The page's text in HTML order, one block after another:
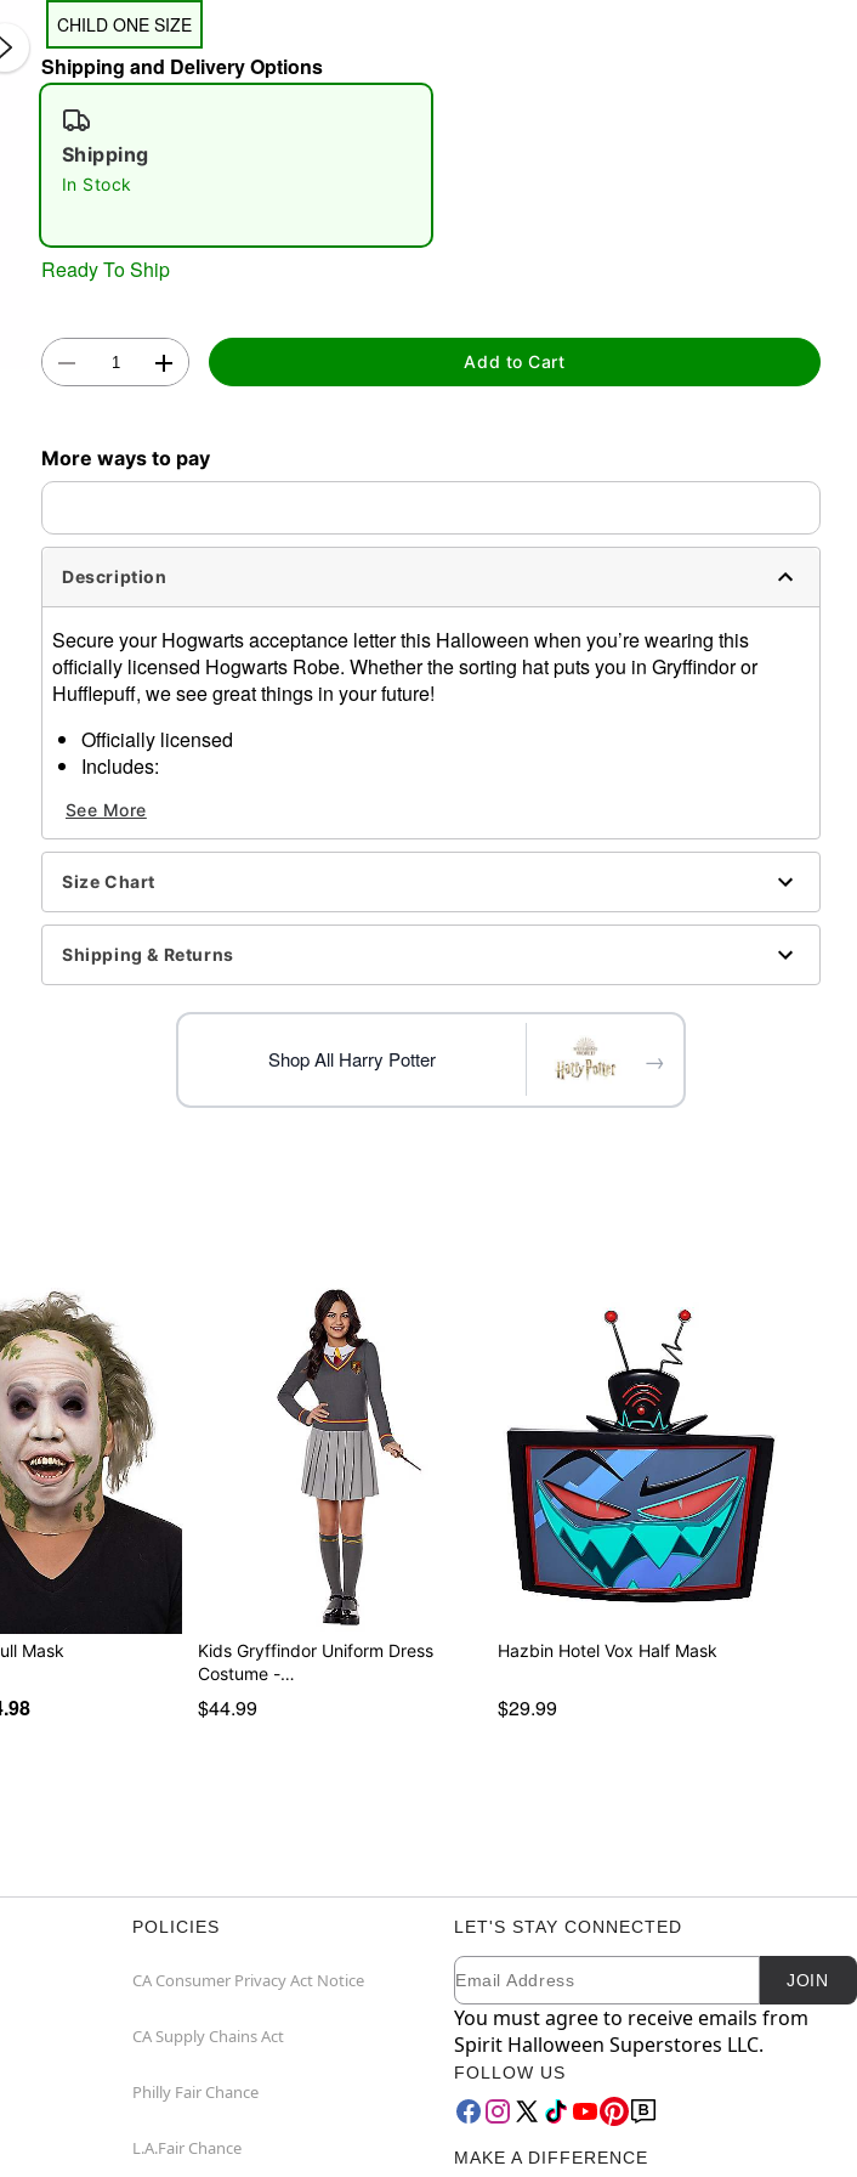
Double tap to zoom
CHILD ONE SIZE
Shipping and Delivery Options
Shipping
In Stock
Ready To Ship
Add to Cart
More ways to pay
Description
Secure your Hogwarts acceptance letter this Halloween when you’re wearing this
officially licensed Hogwarts Robe. Whether the sorting hat puts you in Gryffindor or
Hufflepuff, we see great things in your future!
Officially licensed
Includes:
Long sleeves
Zipper closure
Material: Polyester
Imported
Note: Costume, socks, and shoes sold separately
Item# 01618552
See More
Size Chart
Shipping & Returns
Shop All Harry Potter →
Mask
Kids Gryffindor Uniform Dress
Costume -…
$44.99
Hazbin Hotel Vox Half Mask
$29.99
POLICIES
CA Consumer Privacy Act Notice
CA Supply Chains Act
Philly Fair Chance
L.A.Fair Chance
LET'S STAY CONNECTED
Newsletter Subscription
Email JOIN
You must agree to receive emails from
Spirit Halloween Superstores LLC.
FOLLOW US
MAKE A DIFFERENCE